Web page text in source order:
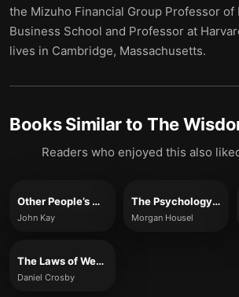
the Mizuho Financial Group Professor of
Business School and Professor at
lives in Cambridge, Massachusetts.
Books Similar to The
Readers who enjoyed this also
Other People’s Money
John Kay
The Psychology of Money
Morgan Housel
The Laws of Wealth
Daniel Crosby